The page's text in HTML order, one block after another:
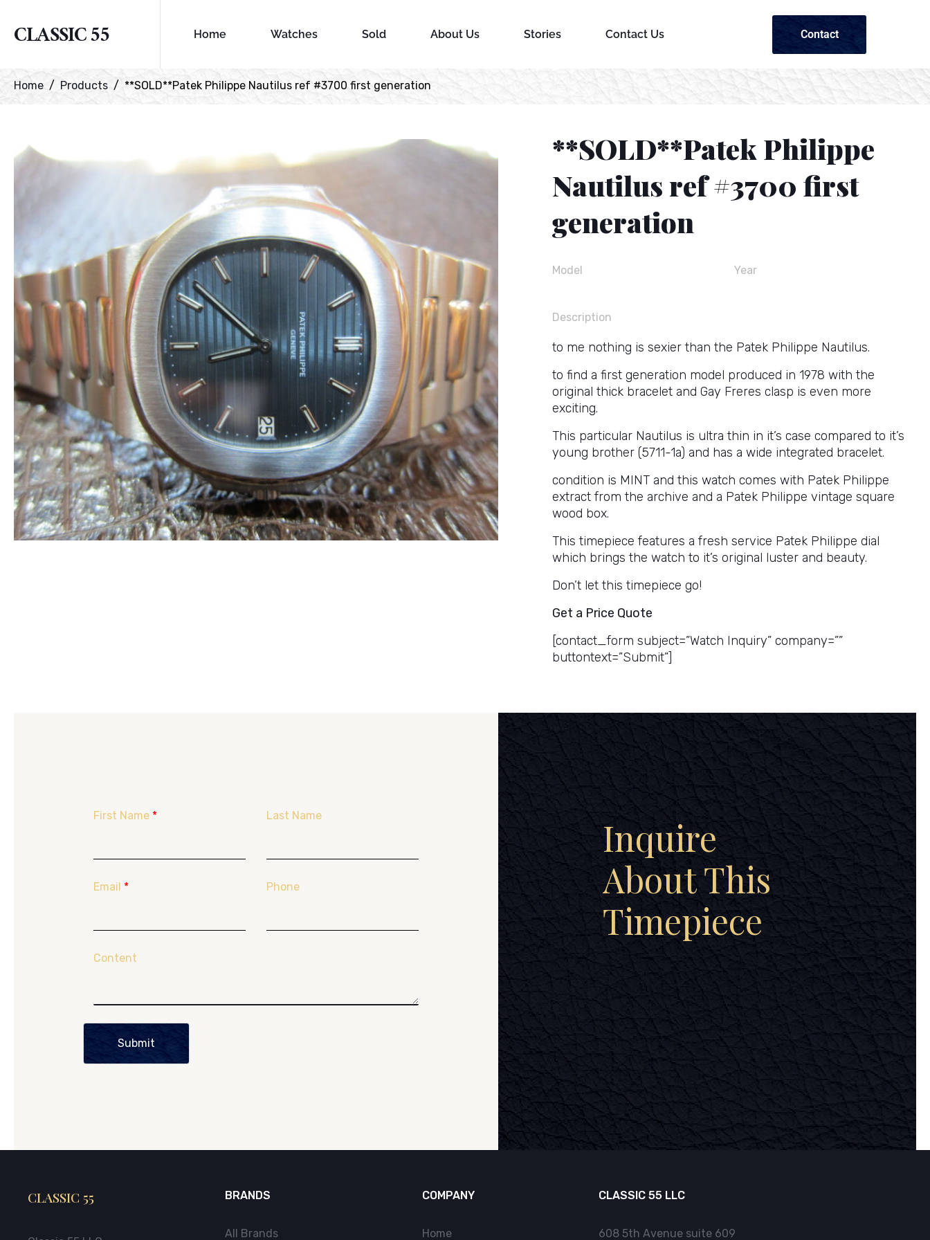
CLASSIC 55 Home Watches Sold About Us Stories Contact Us Contact
Home Products **SOLD**Patek Philippe Nautilus ref #3700 first generation
**SOLD**Patek Philippe
Nautilus ref #3700 first
generation
Model Year
Description
to me nothing is sexier than the Patek Philippe Nautilus.
to find a first generation model produced in 1978 with the
original thick bracelet and Gay Freres clasp is even more
exciting.
This particular Nautilus is ultra thin in it’s case compared to it’s
young brother (5711-1a) and has a wide integrated bracelet.
condition is MINT and this watch comes with Patek Philippe
extract from the archive and a Patek Philippe vintage square
wood box.
This timepiece features a fresh service Patek Philippe dial
which brings the watch to it’s original luster and beauty.
Don’t let this timepiece go!
Get a Price Quote
[contact_form subject=”Watch Inquiry” company=””
buttontext=”Submit”]
First Name * Last Name
Email * Phone
Content
Submit
Inquire
About This
Timepiece
CLASSIC 55 BRANDS
All Brands
COMPANY
Home
CLASSIC 55 LLC
608 5th Avenue suite 609